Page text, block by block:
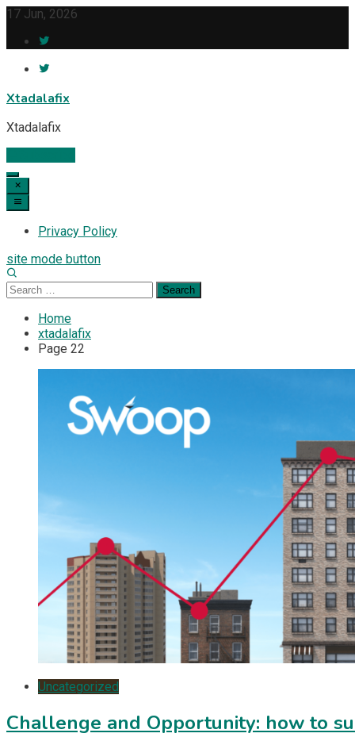
Skip
content
17 Jun, 2026
Xtadalafix
Xtadalafix
Privacy Policy
site mode button
Search
for:
Home
xtadalafix
Page 22
Uncategorized
Challenge and Opportunity: how to